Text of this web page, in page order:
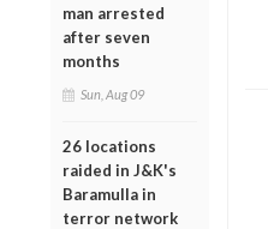
man arrested
after seven
months
Sun, Aug 09
26 locations
raided in J&K's
Baramulla in
terror network